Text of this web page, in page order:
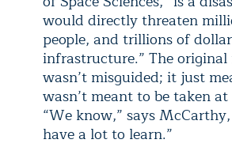
would directly threaten
people, and trillions of
infrastructure.” The
wasn’t misguided; it just
wasn’t meant to be taken
“We know,” says
have a lot to learn.”